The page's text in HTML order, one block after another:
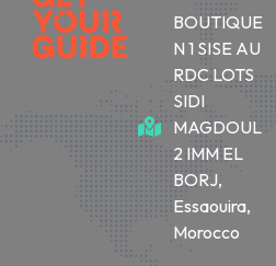
BOUTIQUE
N 1 SISE AU
RDC LOTS
SIDI
MAGDOUL
2 IMM EL
BORJ,
Essaouira,
Morocco